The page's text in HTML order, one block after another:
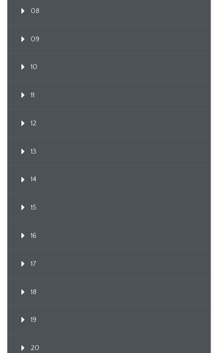
08
09
10
11
12
13
14
15
16
17
18
19
20